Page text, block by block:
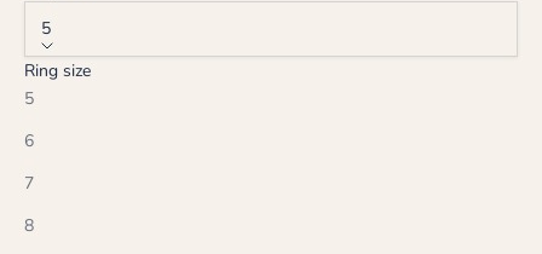
5
Ring size
5
6
7
8